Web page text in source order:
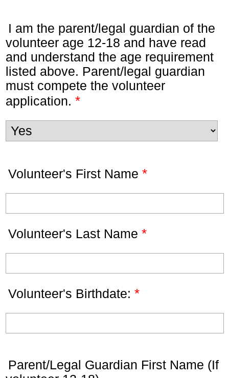
I am the parent/legal guardian of the
volunteer age 12-18 and have read
and understand the age requirement
listed above. Parent/legal guardian
must compete the volunteer
application. *
Volunteer's First Name *
Volunteer's Last Name *
Volunteer's Birthdate: *
Parent/Legal Guardian First Name (If